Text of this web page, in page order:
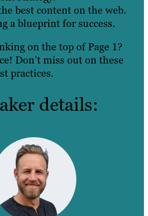
best content on the web.
a blueprint for success.
on the top of Page 1?
Don’t miss out on these
practices.
details: